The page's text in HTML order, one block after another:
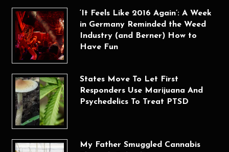
‘It Feels Like 2016 Again’: A Week
in Germany Reminded the Weed
Industry (and Berner) How to
Have Fun
States Move To Let First
Responders Use Marijuana And
Psychedelics To Treat PTSD
My Father Smuggled Cannabis